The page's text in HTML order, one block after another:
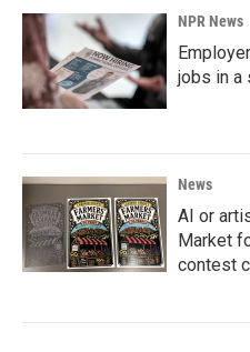
NPR News
jobs in a
News
AI or
Market
contest